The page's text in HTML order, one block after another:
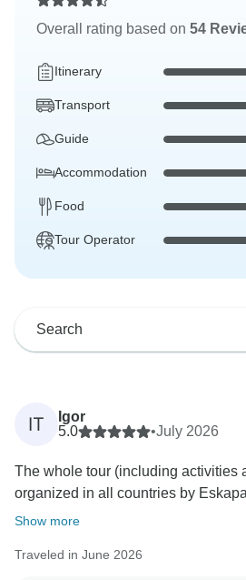
Overall rating based on 54
Itinerary
Transport
Guide
Accommodation
Food
Tour Operator
IT
Igor
5.0
•July 2026
The whole tour (including activities
organized in all countries by
Show more
Traveled in June 2026